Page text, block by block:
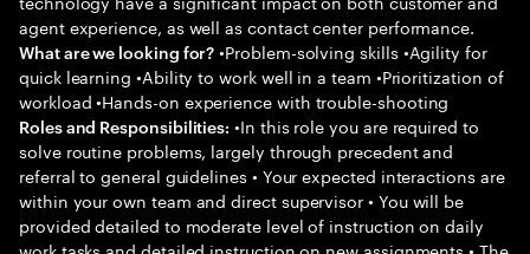
agent experience, as well as contact center performance.
What are we looking for? •Problem-solving skills •Agility for
quick learning •Ability to work well in a team •Prioritization of
workload •Hands-on experience with trouble-shooting
Roles and Responsibilities: •In this role you are required to
solve routine problems, largely through precedent and
referral to general guidelines • Your expected interactions are
within your own team and direct supervisor • You will be
provided detailed to moderate level of instruction on daily